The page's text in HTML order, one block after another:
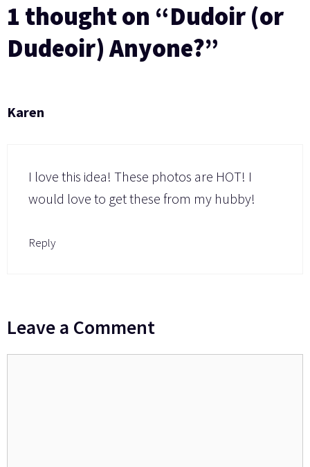
1 thought on “Dudoir (or
Dudeoir) Anyone?”
Karen
I love this idea! These photos are HOT! I
would love to get these from my hubby!
Reply
Leave a Comment